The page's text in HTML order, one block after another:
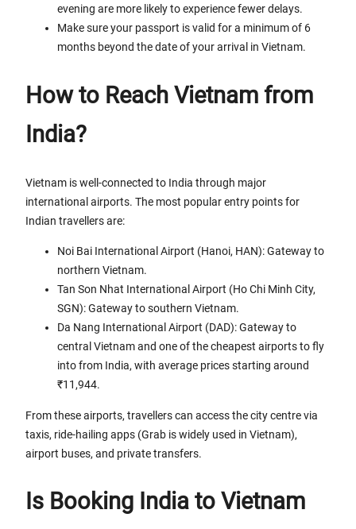
evening are more likely to experience fewer delays.
Make sure your passport is valid for a minimum of 6
months beyond the date of your arrival in Vietnam.
How to Reach Vietnam from
India?
Vietnam is well-connected to India through major
international airports. The most popular entry points for
Indian travellers are:
Noi Bai International Airport (Hanoi, HAN): Gateway to
northern Vietnam.
Tan Son Nhat International Airport (Ho Chi Minh City,
SGN): Gateway to southern Vietnam.
Da Nang International Airport (DAD): Gateway to
central Vietnam and one of the cheapest airports to fly
into from India, with average prices starting around
₹11,944.
From these airports, travellers can access the city centre via
taxis, ride-hailing apps (Grab is widely used in Vietnam),
airport buses, and private transfers.
Is Booking India to Vietnam